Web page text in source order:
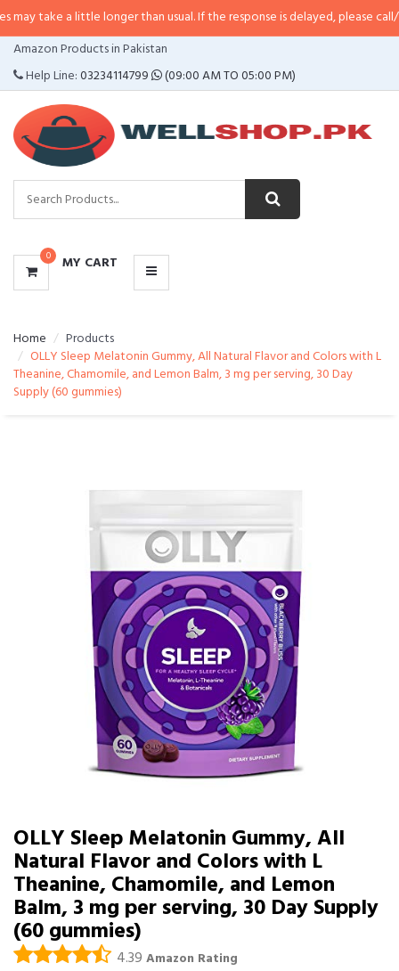
little longer than usual. If the response is delayed, please call/sms us at•
Amazon Products in Pakistan
Help Line:03234114799 (09:00 AM TO 05:00 PM)
0 MY CART
CATEGORIES
MENU
Home
Products
OLLY Sleep Melatonin Gummy, All Natural Flavor and Colors with L
Theanine, Chamomile, and Lemon Balm, 3 mg per serving, 30 Day
Supply (60 gummies)
OLLY Sleep Melatonin Gummy, All
Natural Flavor and Colors with L
Theanine, Chamomile, and Lemon
Balm, 3 mg per serving, 30 Day Supply
(60 gummies)
4.39 Amazon Rating